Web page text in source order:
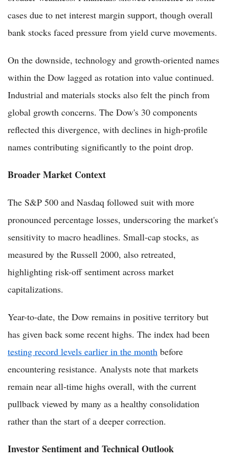
cases due to net interest margin support, though overall
bank stocks faced pressure from yield curve movements.
On the downside, technology and growth-oriented names
within the Dow lagged as rotation into value continued.
Industrial and materials stocks also felt the pinch from
global growth concerns. The Dow's 30 components
reflected this divergence, with declines in high-profile
names contributing significantly to the point drop.
Broader Market Context
The S&P 500 and Nasdaq followed suit with more
pronounced percentage losses, underscoring the market's
sensitivity to macro headlines. Small-cap stocks, as
measured by the Russell 2000, also retreated,
highlighting risk-off sentiment across market
capitalizations.
Year-to-date, the Dow remains in positive territory but
has given back some recent highs. The index had been
testing record levels earlier in the month before
encountering resistance. Analysts note that markets
remain near all-time highs overall, with the current
pullback viewed by many as a healthy consolidation
rather than the start of a deeper correction.
Investor Sentiment and Technical Outlook